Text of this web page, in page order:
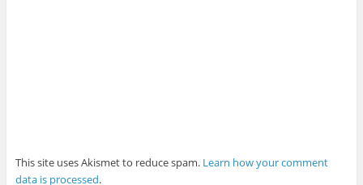
This site uses Akismet to reduce spam. Learn how your comment
data is processed.